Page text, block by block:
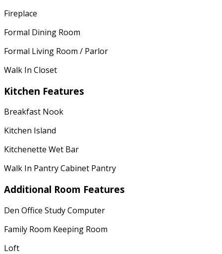
Fireplace
Formal Dining Room
Formal Living Room / Parlor
Walk In Closet
Kitchen Features
Breakfast Nook
Kitchen Island
Kitchenette Wet Bar
Walk In Pantry Cabinet Pantry
Additional Room Features
Den Office Study Computer
Family Room Keeping Room
Loft